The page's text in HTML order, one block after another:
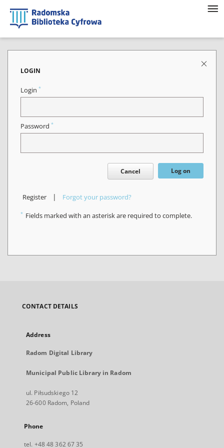
LOGIN
Login *
Password *
Cancel Log on
Register | Forgot your password?
* Fields marked with an asterisk are required to complete.
CONTACT DETAILS
Address
Radom Digital Library
Municipal Public Library in Radom
ul. Piłsudskiego 12
26-600 Radom, Poland
Phone
tel. +48 48 362 67 35